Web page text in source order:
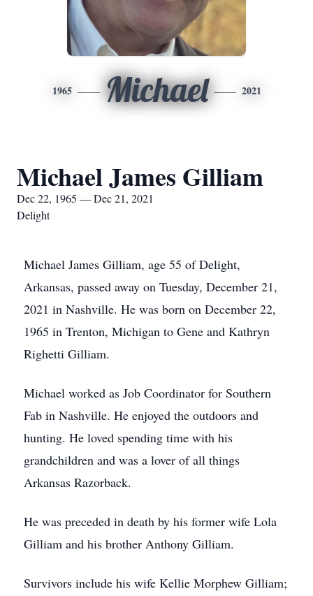
1965 Michael 2021
Michael James Gilliam
Dec 22, 1965 — Dec 21, 2021
Delight
Michael James Gilliam, age 55 of Delight,
Arkansas, passed away on Tuesday, December 21,
2021 in Nashville. He was born on December 22,
1965 in Trenton, Michigan to Gene and Kathryn
Righetti Gilliam.
Michael worked as Job Coordinator for Southern
Fab in Nashville. He enjoyed the outdoors and
hunting. He loved spending time with his
grandchildren and was a lover of all things
Arkansas Razorback.
He was preceded in death by his former wife Lola
Gilliam and his brother Anthony Gilliam.
Survivors include his wife Kellie Morphew Gilliam;